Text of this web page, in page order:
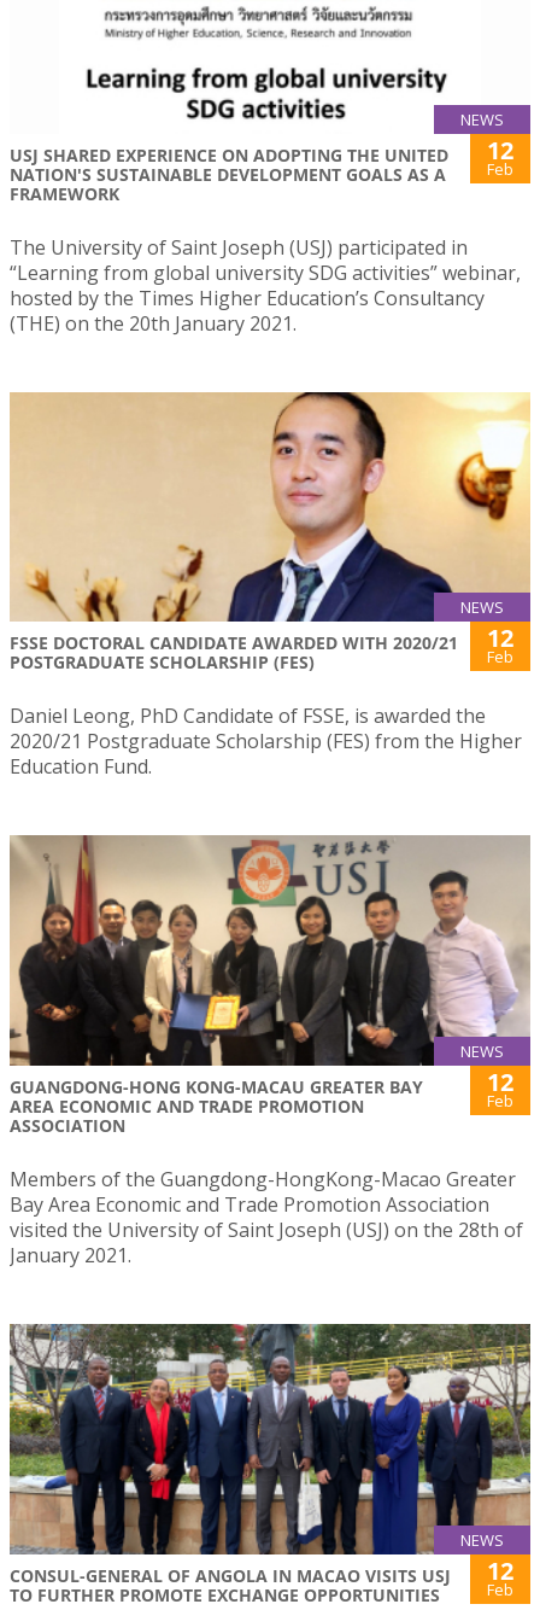
NEWS
USJ SHARED EXPERIENCE ON ADOPTING THE UNITED
NATION'S SUSTAINABLE DEVELOPMENT GOALS AS A
FRAMEWORK
12
Feb
The University of Saint Joseph (USJ) participated in
“Learning from global university SDG activities” webinar,
hosted by the Times Higher Education’s Consultancy
(THE) on the 20th January 2021.
NEWS
FSSE DOCTORAL CANDIDATE AWARDED WITH 2020/21
POSTGRADUATE SCHOLARSHIP (FES)
12
Feb
Daniel Leong, PhD Candidate of FSSE, is awarded the
2020/21 Postgraduate Scholarship (FES) from the Higher
Education Fund.
NEWS
GUANGDONG-HONG KONG-MACAU GREATER BAY
AREA ECONOMIC AND TRADE PROMOTION
ASSOCIATION
12
Feb
Members of the Guangdong-HongKong-Macao Greater
Bay Area Economic and Trade Promotion Association
visited the University of Saint Joseph (USJ) on the 28th of
January 2021.
NEWS
CONSUL-GENERAL OF ANGOLA IN MACAO VISITS USJ
TO FURTHER PROMOTE EXCHANGE OPPORTUNITIES
12
Feb